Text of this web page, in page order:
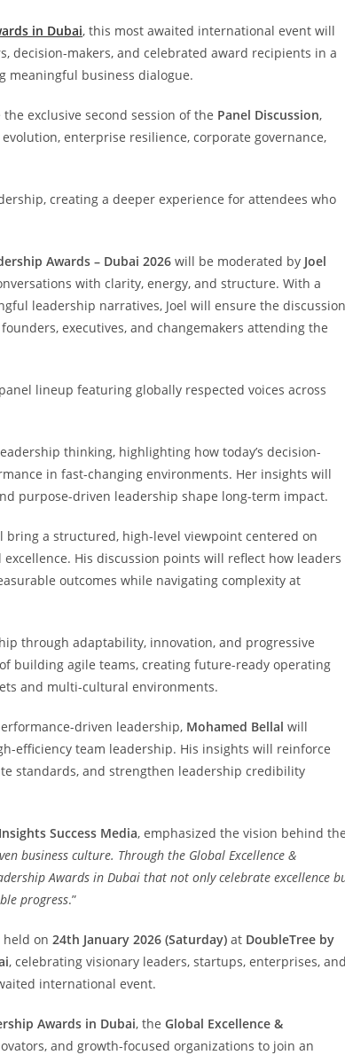
in Dubai, this most awaited international event will
decision-makers, and celebrated award recipients in a
meaningful business dialogue.
exclusive second session of the Panel Discussion,
enterprise resilience, corporate governance,
creating a deeper experience for attendees who
Awards – Dubai 2026 will be moderated by Joel
with clarity, energy, and structure. With a
leadership narratives, Joel will ensure the discussion
executives, and changemakers attending the
lineup featuring globally respected voices across
thinking, highlighting how today’s decision-
in fast-changing environments. Her insights will
purpose-driven leadership shape long-term impact.
bring a structured, high-level viewpoint centered on
His discussion points will reflect how leaders
outcomes while navigating complexity at
through adaptability, innovation, and progressive
building agile teams, creating future-ready operating
and multi-cultural environments.
driven leadership, Mohamed Bellal will
efficiency team leadership. His insights will reinforce
standards, and strengthen leadership credibility
Success Media, emphasized the vision behind the
business culture. Through the Global Excellence &
Awards in Dubai that not only celebrate excellence
progress.”
on 24th January 2026 (Saturday) at DoubleTree by
, celebrating visionary leaders, startups, enterprises, and
international event.
Awards in Dubai, the Global Excellence &
and growth-focused organizations to join an